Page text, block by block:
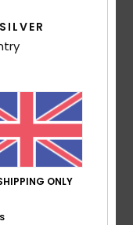
Verified purchase
ONLY